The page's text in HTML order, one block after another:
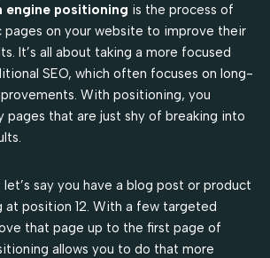
engine positioning is the process of
on your website to improve their
It’s all about taking a more focused
SEO, which often focuses on long-
With positioning, you
pages that are just shy of breaking into
let’s say you have a blog post or product
at position 12. With a few targeted
that page up to the first page of
allows you to do that more